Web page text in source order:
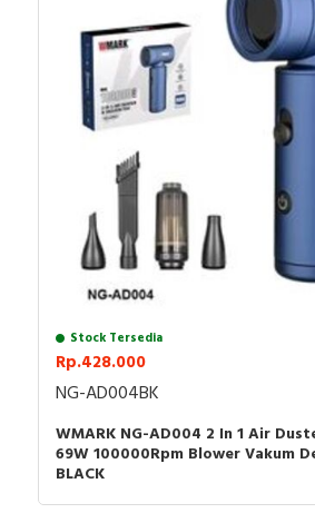
Package content:
2 nozzles (BIG/SMALL
1 dust cup (including filter),
1 TYPE-C charging cable.
Stock Tersedia
Rp.428.000
NG-AD004BK
WMARK NG-AD004 2 In 1 Air
69W 100000Rpm Blower Vakum
BLACK